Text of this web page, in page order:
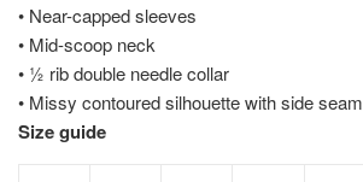
• Near-capped sleeves
• Mid-scoop neck
• ½ rib double needle collar
• Missy contoured silhouette with side seam
Size guide